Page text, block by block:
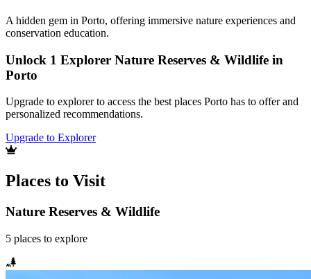
A hidden gem in Porto, offering immersive nature experiences and
conservation education.
Unlock 1 Explorer Nature Reserves & Wildlife in
Porto
Upgrade to explorer to access the best places Porto has to offer and
personalized recommendations.
Upgrade to Explorer
Places to Visit
Nature Reserves & Wildlife
5 places to explore